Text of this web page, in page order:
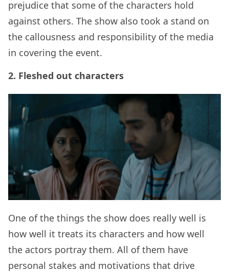
prejudice that some of the characters hold
against others. The show also took a stand on
the callousness and responsibility of the media
in covering the event.
2. Fleshed out characters
One of the things the show does really well is
how well it treats its characters and how well
the actors portray them. All of them have
personal stakes and motivations that drive